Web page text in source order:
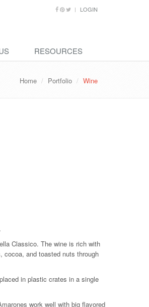
LOGIN
RESOURCES
Home Portfolio Wine
Classico. The wine is rich with
cocoa, and toasted nuts through
in plastic crates in a single
work well with big flavored